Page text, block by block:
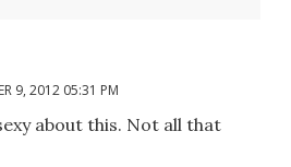
9, 2012 05:31 PM
about this. Not all that